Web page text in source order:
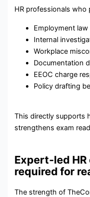
HR professionals who
Employment
Internal
Workplace
Documentation
EEOC charge
Policy drafting
This directly supports
strengthens exam
Expert-led
required for
The strength of